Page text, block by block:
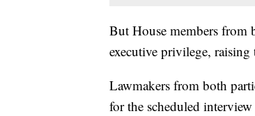
But House members from
executive privilege,
Lawmakers from both
for the scheduled